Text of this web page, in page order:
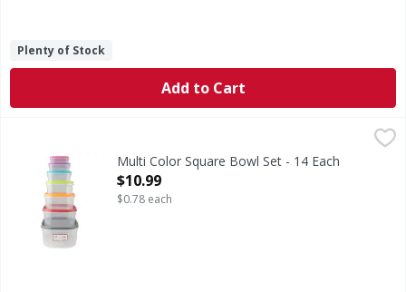
Plenty of Stock
Add to Cart
Multi Color Square Bowl Set - 14 Each
Open Product Description
$10.99
$0.78 each